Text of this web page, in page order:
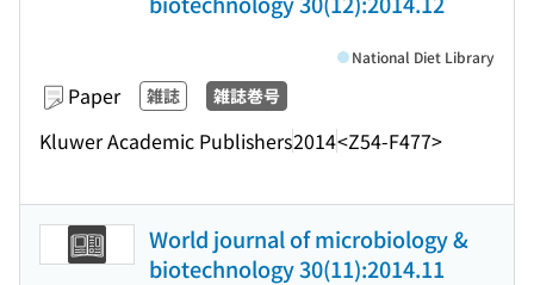
Paper 雑誌 雑誌巻号
Kluwer Academic Publishers2014<Z54-F477>
National Diet Library
World journal of microbiology &
biotechnology 30(11):2014.11